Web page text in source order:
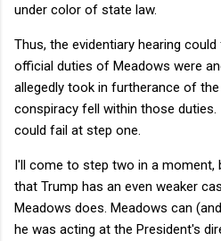
under color of state law.
Thus, the evidentiary hearing
official duties of Meadows were
allegedly took in furtherance of
conspiracy fell within those
could fail at step one.
I'll come to step two in a moment,
that Trump has an even weaker
Meadows does. Meadows can
he was acting at the President's